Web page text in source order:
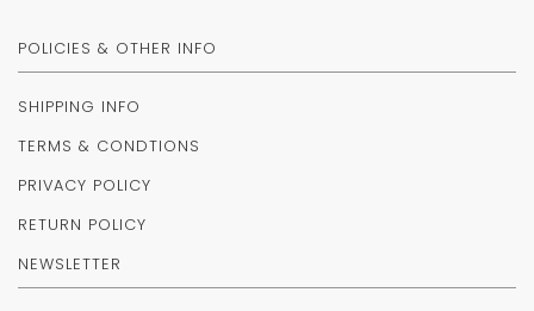
POLICIES & OTHER INFO
SHIPPING INFO
TERMS & CONDTIONS
PRIVACY POLICY
RETURN POLICY
NEWSLETTER